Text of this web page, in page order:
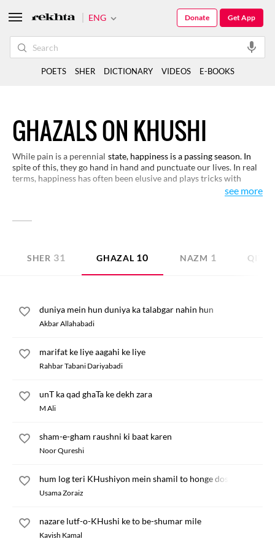
GHAZALS ON KHUSHI
While pain is a perennial state, happiness is a passing season. In
spite of this, they go hand in hand and punctuate our lives. In real
terms, happiness has often been elusive and plays tricks with
see more
SHER 31 GHAZAL 10 NAZM 1 QITA
duniya mein hun duniya ka talabgar nahin hun
Akbar Allahabadi
marifat ke liye aagahi ke liye
Rahbar Tabani Dariyabadi
unT ka qad ghaTa ke dekh zara
M Ali
sham-e-gham raushni ki baat karen
Noor Qureshi
hum log teri KHushiyon mein shamil to honge dost
Usama Zoraiz
nazare lutf-o-KHushi ke to be-shumar mile
Kavish Kamal
ENG Get App
Donate
POETS SHER DICTIONARY VIDEOS E-BOOKS